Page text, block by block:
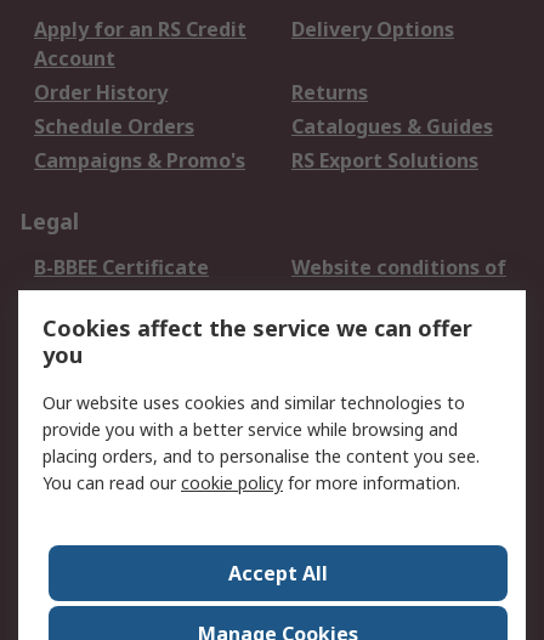
Apply for an RS Credit
Account
Delivery Options
Order History
Returns
Schedule Orders
Catalogues & Guides
Campaigns & Promo's
RS Export Solutions
Legal
B-BBEE Certificate
Website conditions of
use
Terms and conditions
of Sale
Cookie Policy
Email Security
Privacy Policy -
Updated
PAIA Manual
Contact us
Corporate Group
ESG & Education
RS Conditions of Sale
World Wide
Cookies affect the service we can offer
you
Our website uses cookies and similar technologies to
provide you with a better service while browsing and
placing orders, and to personalise the content you see.
You can read ourcookie policy for more information.
Accept All
Manage Cookies